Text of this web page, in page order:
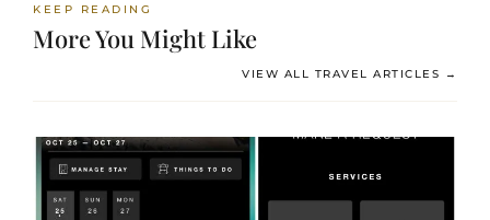
KEEP READING
More You Might Like
VIEW ALL TRAVEL ARTICLES →